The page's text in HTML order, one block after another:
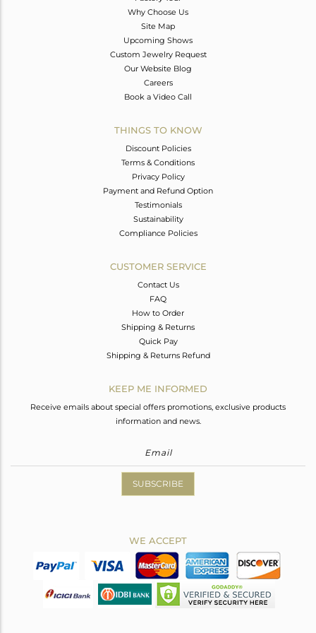
Why Choose Us
Site Map
Upcoming Shows
Custom Jewelry Request
Our Website Blog
Careers
Book a Video Call
THINGS TO KNOW
Discount Policies
Terms & Conditions
Privacy Policy
Payment and Refund Option
Testimonials
Sustainability
Compliance Policies
CUSTOMER SERVICE
Contact Us
FAQ
How to Order
Shipping & Returns
Quick Pay
Shipping & Returns Refund
KEEP ME INFORMED
Receive emails about special offers promotions, exclusive products
information and news.
SUBSCRIBE
WE ACCEPT